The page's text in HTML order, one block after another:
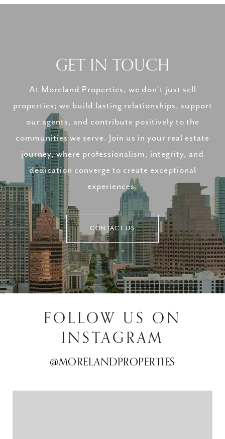
GET IN TOUCH
At Moreland Properties, we don’t just sell
properties; we build lasting relationships, support
our agents, and contribute positively to the
communities we serve. Join us in your real estate
journey, where professionalism, integrity, and
dedication converge to create exceptional
experiences.
CONTACT US
FOLLOW US ON
INSTAGRAM
@MORELANDPROPERTIES
@MORELANDPROPERTIES
@MORELANDPROPERTIES